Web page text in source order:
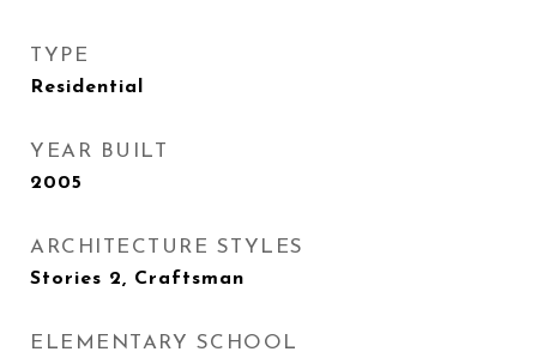
TYPE
Residential
YEAR BUILT
2005
ARCHITECTURE STYLES
Stories 2, Craftsman
ELEMENTARY SCHOOL